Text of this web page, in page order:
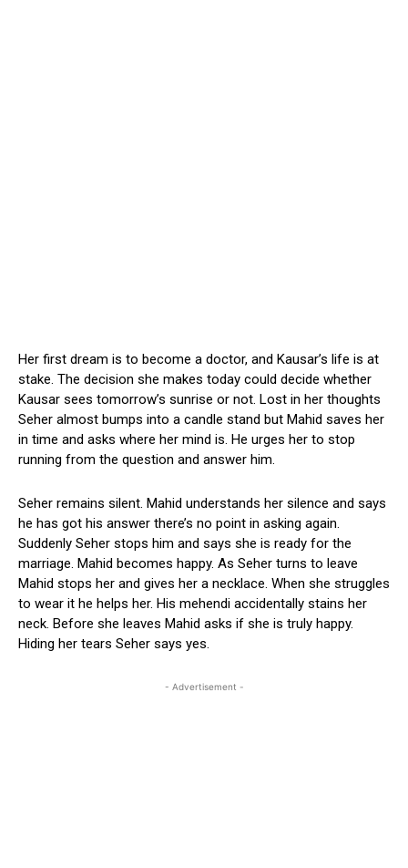
Her first dream is to become a doctor, and Kausar’s life is at
stake. The decision she makes today could decide whether
Kausar sees tomorrow’s sunrise or not. Lost in her thoughts
Seher almost bumps into a candle stand but Mahid saves her
in time and asks where her mind is. He urges her to stop
running from the question and answer him.
Seher remains silent. Mahid understands her silence and says
he has got his answer there’s no point in asking again.
Suddenly Seher stops him and says she is ready for the
marriage. Mahid becomes happy. As Seher turns to leave
Mahid stops her and gives her a necklace. When she struggles
to wear it he helps her. His mehendi accidentally stains her
neck. Before she leaves Mahid asks if she is truly happy.
Hiding her tears Seher says yes.
- Advertisement -